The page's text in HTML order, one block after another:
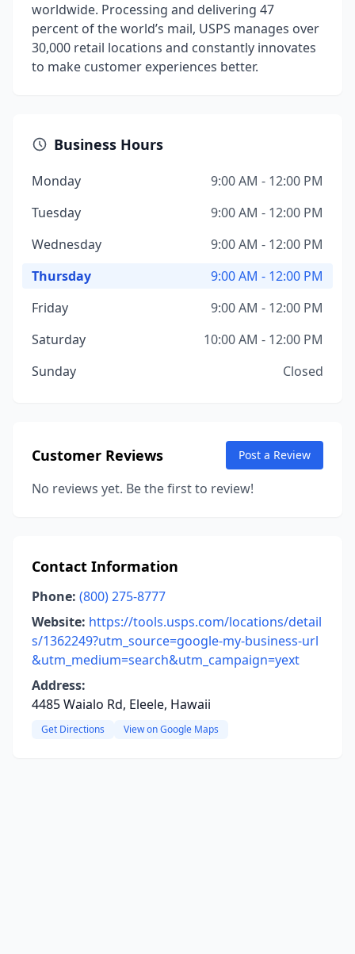
worldwide. Processing and delivering 47
percent of the world’s mail, USPS manages over
30,000 retail locations and constantly innovates
to make customer experiences better.
Business Hours
Monday
9:00 AM - 12:00 PM
Tuesday
9:00 AM - 12:00 PM
Wednesday
9:00 AM - 12:00 PM
Thursday
9:00 AM - 12:00 PM
Friday
9:00 AM - 12:00 PM
Saturday
10:00 AM - 12:00 PM
Sunday
Closed
Customer Reviews Post a Review
No reviews yet. Be the first to review!
Contact Information
Phone: (800) 275-8777
Website: https://tools.usps.com/locations/detail
s/1362249?utm_source=google-my-business-url
&utm_medium=search&utm_campaign=yext
Address:
4485 Waialo Rd, Eleele, Hawaii
Get Directions View on Google Maps